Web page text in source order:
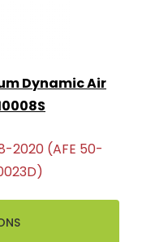
Dynamic Air
2020 (AFE 50-